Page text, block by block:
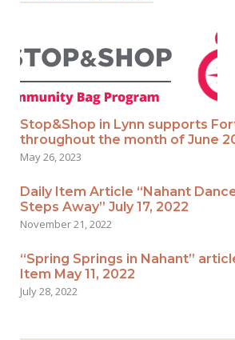
Stop&Shop in Lynn supports
throughout the month of June
May 26, 2023
Daily Item Article “Nahant
Steps Away” July 17, 2022
November 21, 2022
“Spring Springs in Nahant”
Item May 11, 2022
July 28, 2022